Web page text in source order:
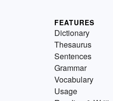
FEATURES
Dictionary
Thesaurus
Sentences
Grammar
Vocabulary
Usage